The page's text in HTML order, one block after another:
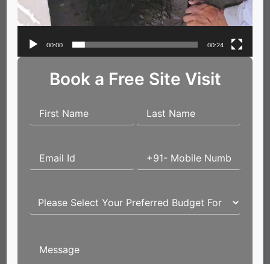
Name*
Email*
Website
00:00 00:24
Book a Free Site Visit